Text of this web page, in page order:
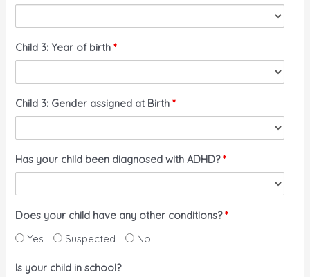
Child 3: Year of birth*
Child 3: Gender assigned at Birth*
Has your child been diagnosed with ADHD?*
Does your child have any other conditions?*
Yes
Suspected No
Is your child in school?